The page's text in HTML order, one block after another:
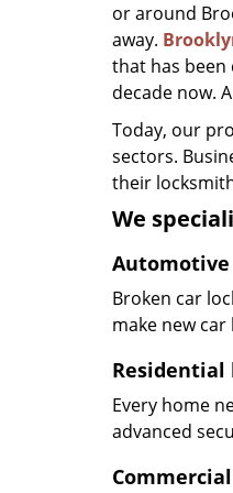
or around
away.
that has
decade now.
Today, our
sectors.
their
We
Broken car
make new car
Residential
Every home
advanced